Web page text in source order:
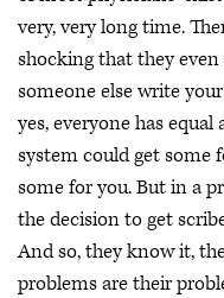
very, very long time.
shocking that they
someone else write
yes, everyone has
system could get some
some for you. But in a
the decision to get
And so, they know it,
problems are their